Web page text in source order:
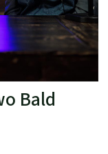
Bald